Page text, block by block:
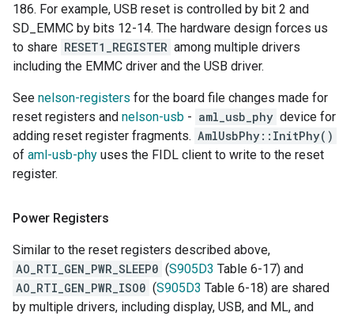
186. For example, USB reset is controlled by bit 2 and
SD_EMMC by bits 12-14. The hardware design forces us
to share RESET1_REGISTER among multiple drivers
including the EMMC driver and the USB driver.
See nelson-registers for the board file changes made for
reset registers and nelson-usb - aml_usb_phy device for
adding reset register fragments. AmlUsbPhy::InitPhy()
of aml-usb-phy uses the FIDL client to write to the reset
register.
Power Registers
Similar to the reset registers described above,
AO_RTI_GEN_PWR_SLEEP0 (S905D3 Table 6-17) and
AO_RTI_GEN_PWR_ISO0 (S905D3 Table 6-18) are shared
by multiple drivers, including display, USB, and ML, and